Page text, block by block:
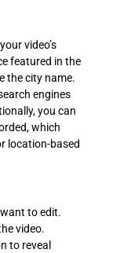
video’s
featured in the
the city name.
engines
you can
which
location-based
to edit.
video.
to reveal